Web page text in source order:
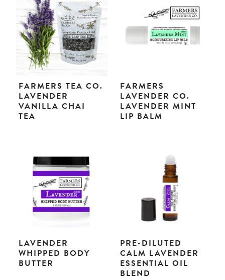
FARMERS TEA CO.
LAVENDER
VANILLA CHAI
TEA
FARMERS
LAVENDER CO.
LAVENDER MINT
LIP BALM
LAVENDER
WHIPPED BODY
BUTTER
PRE-DILUTED
CALM LAVENDER
ESSENTIAL OIL
BLEND